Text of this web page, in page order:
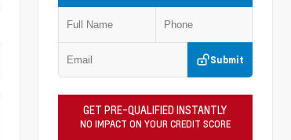
Submit
GET PRE-QUALIFIED INSTANTLY
NO IMPACT ON YOUR CREDIT SCORE